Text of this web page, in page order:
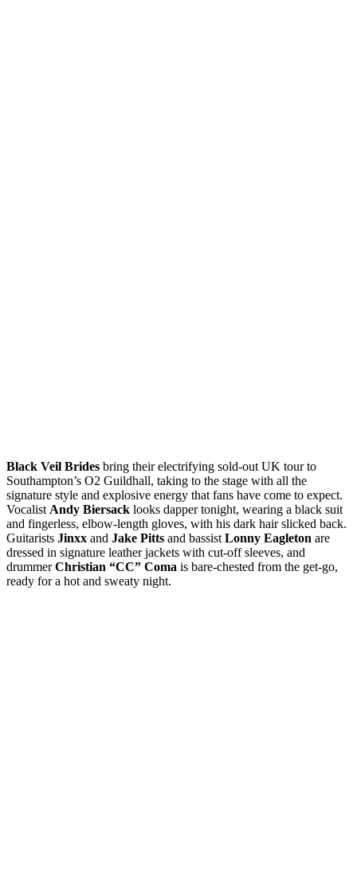
Black Veil Brides bring their electrifying sold-out UK tour to
Southampton’s O2 Guildhall, taking to the stage with all the
signature style and explosive energy that fans have come to expect.
Vocalist Andy Biersack looks dapper tonight, wearing a black suit
and fingerless, elbow-length gloves, with his dark hair slicked back.
Guitarists Jinxx and Jake Pitts and bassist Lonny Eagleton are
dressed in signature leather jackets with cut-off sleeves, and
drummerChristian “CC” Coma is bare-chested from the get-go,
ready for a hot and sweaty night.